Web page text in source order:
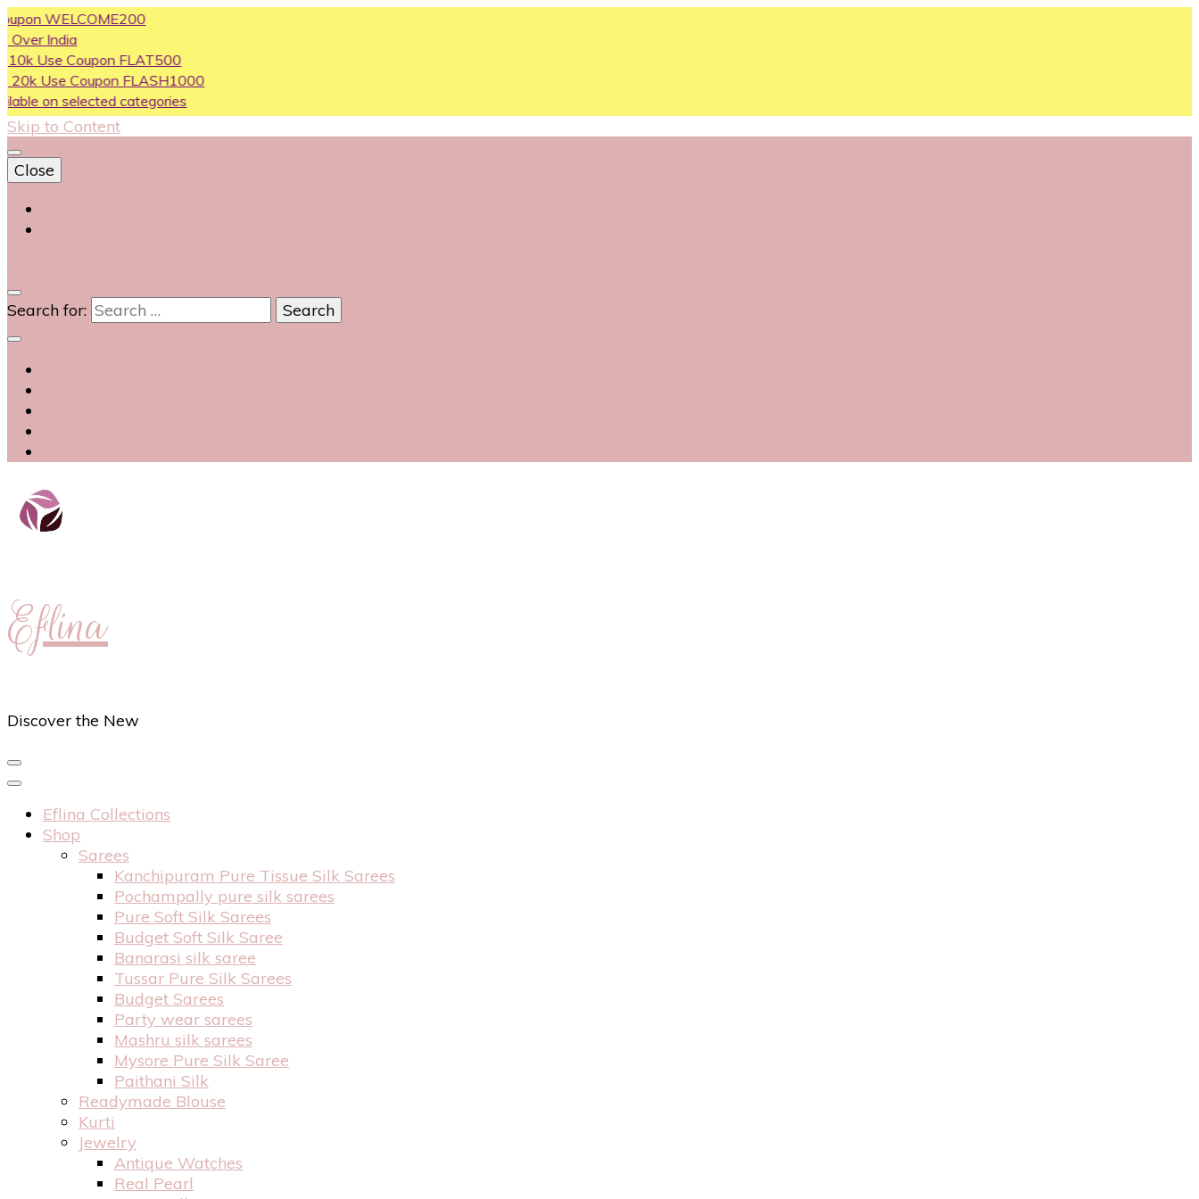
Coupon FLAT500
Coupon FLASH1000
selected categories
Skip to Content
Close
Search for:
Eflina
Discover the New
Eflina Collections
Shop
Sarees
Kanchipuram Pure Tissue Silk Sarees
Pochampally pure silk sarees
Pure Soft Silk Sarees
Budget Soft Silk Saree
Banarasi silk saree
Tussar Pure Silk Sarees
Budget Sarees
Party wear sarees
Mashru silk sarees
Mysore Pure Silk Saree
Paithani Silk
Readymade Blouse
Kurti
Jewelry
Antique Watches
Real Pearl